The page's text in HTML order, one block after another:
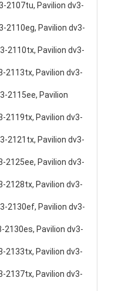
2107tu, Pavilion dv3-
2110eg, Pavilion dv3-
2110tx, Pavilion dv3-
2113tx, Pavilion dv3-
2115ee, Pavilion
2119tx, Pavilion dv3-
2121tx, Pavilion dv3-
2125ee, Pavilion dv3-
2128tx, Pavilion dv3-
2130ef, Pavilion dv3-
2130es, Pavilion dv3-
2133tx, Pavilion dv3-
2137tx, Pavilion dv3-